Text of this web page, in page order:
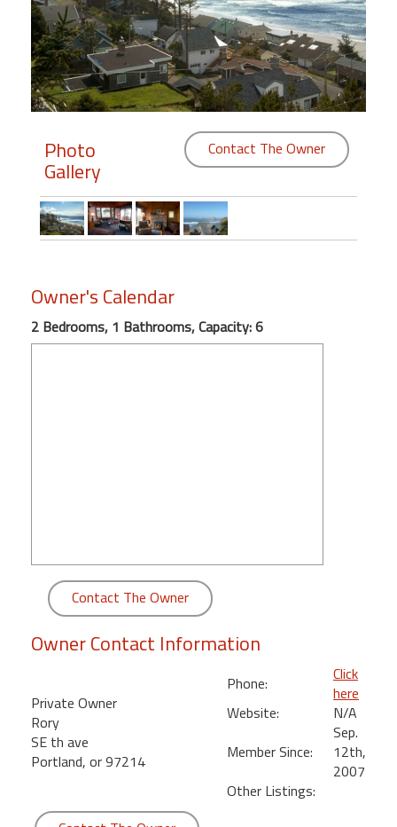
Members
Login
Featured
"Against
Front
Condo,
Great
Photo
Gallery
Contact The Owner
Owner's Calendar
2 Bedrooms, 1 Bathrooms, Capacity: 6
Contact The Owner
Owner Contact Information
Private Owner
Rory
SE th ave
Portland, or 97214
Phone:
Click
here
Website:
N/A
Member Since:
Sep.
12th,
2007
Other Listings: